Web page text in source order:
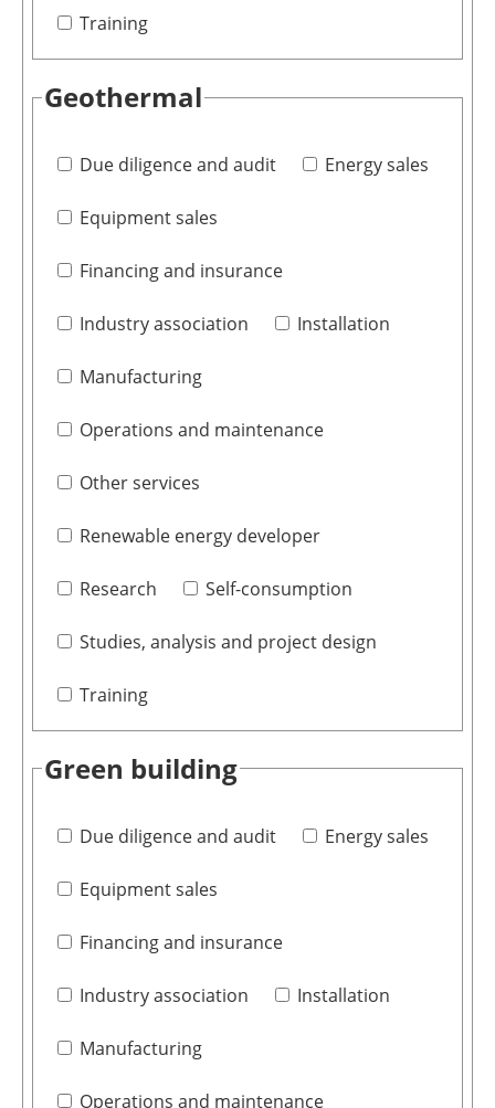
Training
Geothermal
Due diligence and audit Energy sales
Equipment sales
Financing and insurance
Industry association Installation
Manufacturing
Operations and maintenance
Other services
Renewable energy developer
Research Self-consumption
Studies, analysis and project design
Training
Green building
Due diligence and audit Energy sales
Equipment sales
Financing and insurance
Industry association Installation
Manufacturing
Operations and maintenance